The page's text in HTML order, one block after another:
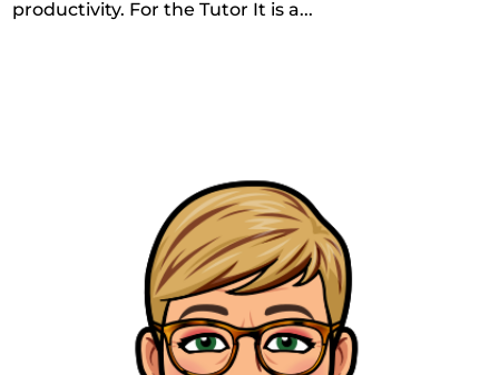
productivity. For the Tutor It is a...